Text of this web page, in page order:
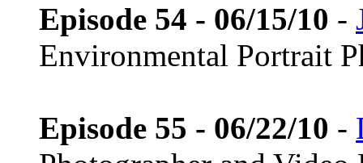
Episode 54 - 06/15/10 -
Environmental Portrait
Episode 55 - 06/22/10 -